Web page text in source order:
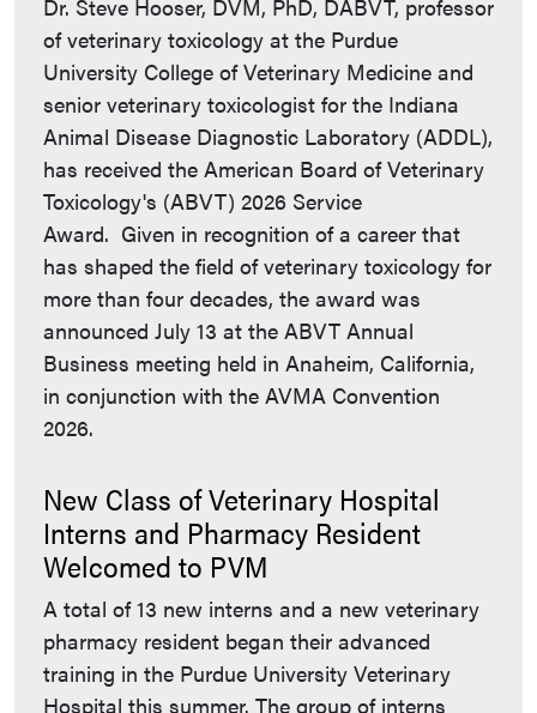
Dr. Steve Hooser, DVM, PhD, DABVT, professor
of veterinary toxicology at the Purdue
University College of Veterinary Medicine and
senior veterinary toxicologist for the Indiana
Animal Disease Diagnostic Laboratory (ADDL),
has received the American Board of Veterinary
Toxicology's (ABVT) 2026 Service
Award. Given in recognition of a career that
has shaped the field of veterinary toxicology for
more than four decades, the award was
announced July 13 at the ABVT Annual
Business meeting held in Anaheim, California,
in conjunction with the AVMA Convention
2026.
New Class of Veterinary Hospital
Interns and Pharmacy Resident
Welcomed to PVM
A total of 13 new interns and a new veterinary
pharmacy resident began their advanced
training in the Purdue University Veterinary
Hospital this summer. The group of interns